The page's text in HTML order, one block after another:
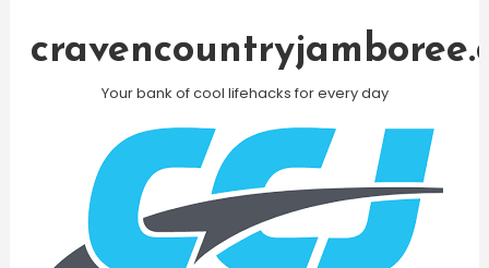
Your bank of cool lifehacks for every day